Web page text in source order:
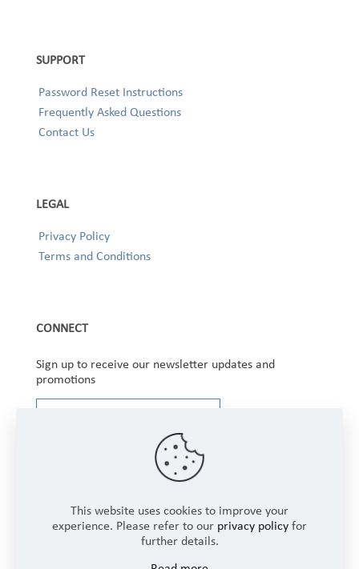
SUPPORT
Password Reset Instructions
Frequently Asked Questions
Contact Us
LEGAL
Privacy Policy
Terms and Conditions
CONNECT
Sign up to receive our newsletter updates and
promotions
This website uses cookies to improve your
experience. Please refer to our privacy policy for
further details.